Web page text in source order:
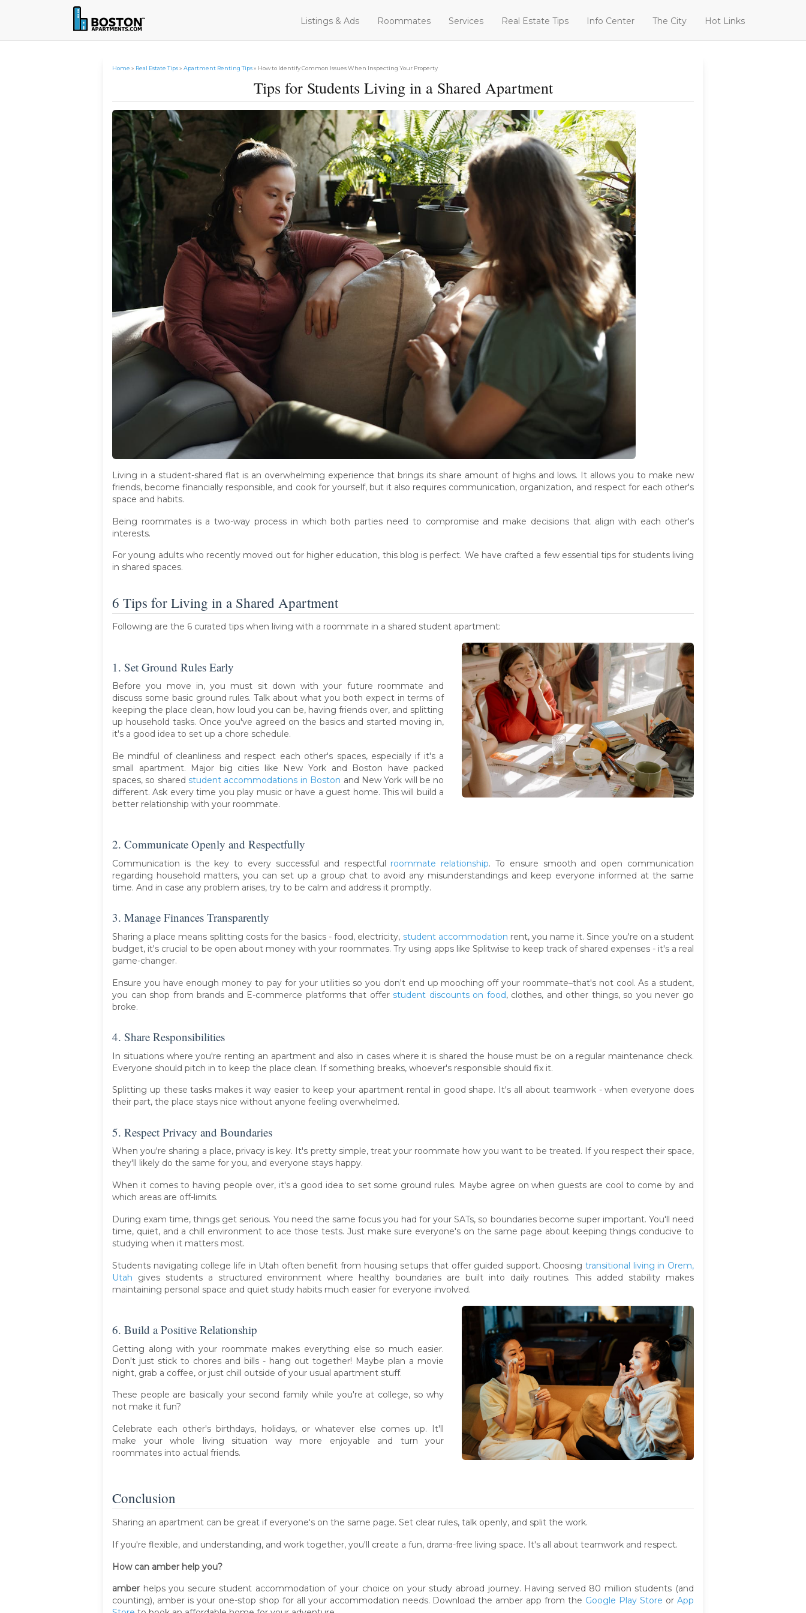
Listings & Ads Roommates Services Real Estate Tips Info Center The City Hot Links
Home » Real Estate Tips» Apartment Renting Tips» How to Identify Common Issues When Inspecting Your Property
Tips for Students Living in a Shared Apartment
Living in a student-shared flat is an overwhelming experience that brings its share amount of highs and lows. It allows you to make new
friends, become financially responsible, and cook for yourself, but it also requires communication, organization, and respect for each other's
space and habits.
Being roommates is a two-way process in which both parties need to compromise and make decisions that align with each other's
interests.
For young adults who recently moved out for higher education, this blog is perfect. We have crafted a few essential tips for students living
in shared spaces.
6 Tips for Living in a Shared Apartment
Following are the 6 curated tips when living with a roommate in a shared student apartment:
1. Set Ground Rules Early
Before you move in, you must sit down with your future roommate and
discuss some basic ground rules. Talk about what you both expect in terms of
keeping the place clean, how loud you can be, having friends over, and splitting
up household tasks. Once you've agreed on the basics and started moving in,
it's a good idea to set up a chore schedule.
Be mindful of cleanliness and respect each other's spaces, especially if it's a
small apartment. Major big cities like New York and Boston have packed
spaces, so shared student accommodations in Boston and New York will be no
different. Ask every time you play music or have a guest home. This will build a
better relationship with your roommate.
2. Communicate Openly and Respectfully
Communication is the key to every successful and respectful roommate relationship. To ensure smooth and open communication
regarding household matters, you can set up a group chat to avoid any misunderstandings and keep everyone informed at the same
time. And in case any problem arises, try to be calm and address it promptly.
3. Manage Finances Transparently
Sharing a place means splitting costs for the basics - food, electricity, student accommodation rent, you name it. Since you're on a student
budget, it's crucial to be open about money with your roommates. Try using apps like Splitwise to keep track of shared expenses - it's a real
game-changer.
Ensure you have enough money to pay for your utilities so you don't end up mooching off your roommate–that's not cool. As a student,
you can shop from brands and E-commerce platforms that offer student discounts on food, clothes, and other things, so you never go
broke.
4. Share Responsibilities
In situations where you're renting an apartment and also in cases where it is shared the house must be on a regular maintenance check.
Everyone should pitch in to keep the place clean. If something breaks, whoever's responsible should fix it.
Splitting up these tasks makes it way easier to keep your apartment rental in good shape. It's all about teamwork - when everyone does
their part, the place stays nice without anyone feeling overwhelmed.
5. Respect Privacy and Boundaries
When you're sharing a place, privacy is key. It's pretty simple, treat your roommate how you want to be treated. If you respect their space,
they'll likely do the same for you, and everyone stays happy.
When it comes to having people over, it's a good idea to set some ground rules. Maybe agree on when guests are cool to come by and
which areas are off-limits.
During exam time, things get serious. You need the same focus you had for your SATs, so boundaries become super important. You'll need
time, quiet, and a chill environment to ace those tests. Just make sure everyone's on the same page about keeping things conducive to
studying when it matters most.
Students navigating college life in Utah often benefit from housing setups that offer guided support. Choosingtransitional living in Orem,
Utah gives students a structured environment where healthy boundaries are built into daily routines. This added stability makes
maintaining personal space and quiet study habits much easier for everyone involved.
6. Build a Positive Relationship
Getting along with your roommate makes everything else so much easier.
Don't just stick to chores and bills - hang out together! Maybe plan a movie
night, grab a coffee, or just chill outside of your usual apartment stuff.
These people are basically your second family while you're at college, so why
not make it fun?
Celebrate each other's birthdays, holidays, or whatever else comes up. It'll
make your whole living situation way more enjoyable and turn your
roommates into actual friends.
Conclusion
Sharing an apartment can be great if everyone's on the same page. Set clear rules, talk openly, and split the work.
If you're flexible, and understanding, and work together, you'll create a fun, drama-free living space. It's all about teamwork and respect.
How can amber help you?
amberhelps you secure student accommodation of your choice on your study abroad journey. Having served 80 million students (and
counting), amber is your one-stop shop for all your accommodation needs. Download the amber app from the Google Play Store orApp